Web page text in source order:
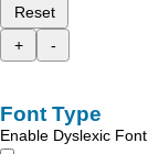
Reset
+
-
Font Type
Enable Dyslexic Font